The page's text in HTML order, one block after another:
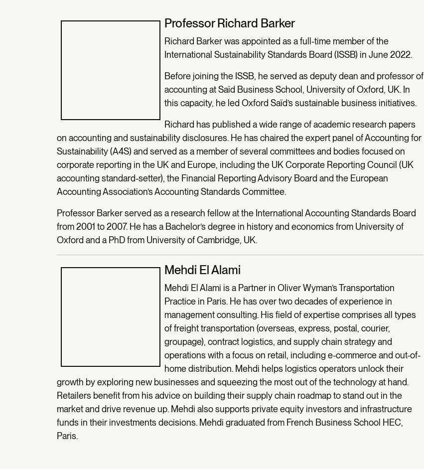
Professor Richard Barker
Richard Barker was appointed as a full-time member of the
International Sustainability Standards Board (ISSB) in June 2022.
Before joining the ISSB, he served as deputy dean and professor of
accounting at Saïd Business School, University of Oxford, UK. In
this capacity, he led Oxford Saïd’s sustainable business initiatives.
Richard has published a wide range of academic research papers
on accounting and sustainability disclosures. He has chaired the expert panel of Accounting for
Sustainability (A4S) and served as a member of several committees and bodies focused on
corporate reporting in the UK and Europe, including the UK Corporate Reporting Council (UK
accounting standard-setter), the Financial Reporting Advisory Board and the European
Accounting Association’s Accounting Standards Committee.
Professor Barker served as a research fellow at the International Accounting Standards Board
from 2001 to 2007. He has a Bachelor’s degree in history and economics from University of
Oxford and a PhD from University of Cambridge, UK.
Mehdi El Alami
Mehdi El Alami is a Partner in Oliver Wyman’s Transportation
Practice in Paris. He has over two decades of experience in
management consulting. His field of expertise comprises all types
of freight transportation (overseas, express, postal, courier,
groupage), contract logistics, and supply chain strategy and
operations with a focus on retail, including e-commerce and out-of-
home distribution. Mehdi helps logistics operators unlock their
growth by exploring new businesses and squeezing the most out of the technology at hand.
Retailers benefit from his advice on building their supply chain roadmap to stand out in the
market and drive revenue up. Mehdi also supports private equity investors and infrastructure
funds in their investments decisions. Mehdi graduated from French Business School HEC,
Paris.